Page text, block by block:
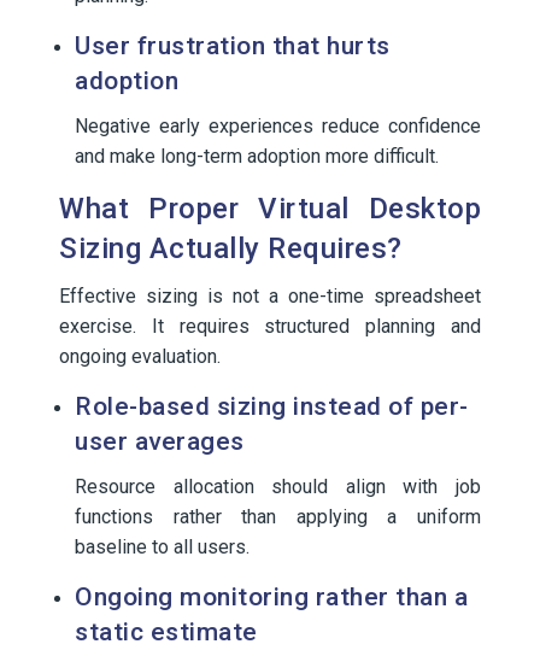
User frustration that hurts
adoption
Negative early experiences reduce confidence
and make long-term adoption more difficult.
What Proper Virtual Desktop
Sizing Actually Requires?
Effective sizing is not a one-time spreadsheet
exercise. It requires structured planning and
ongoing evaluation.
Role-based sizing instead of per-
user averages
Resource allocation should align with job
functions rather than applying a uniform
baseline to all users.
Ongoing monitoring rather than a
static estimate